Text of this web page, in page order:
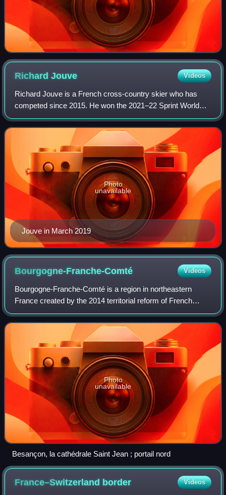
RichardJouve Videos
Richard Jouve is a French cross-country skier who has
competed since 2015. He won the 2021–22 Sprint World
Cup as the first Frenchman to win a discipline globe at the
FIS Cross-Country World Cup.
Jouve in March 2019
Photo
unavailable
Bourgogne-Franche-Comté Videos
Bourgogne-Franche-Comté is a region in northeastern
France created by the 2014 territorial reform of French
regions, from a merger of Burgundy and Franche-Comté.
The new region came into existence on
Photo
unavailable
Besançon, la cathédrale Saint Jean ; portail nord
France–Switzerland border Videos